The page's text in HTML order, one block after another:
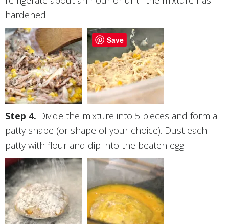
hardened.
Divide the mixture into 5 pieces and form a
patty shape (or shape of your choice). Dust each
patty with flour and dip into the beaten egg.
Save